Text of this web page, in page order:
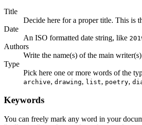
Title
Decide here for a proper title. This is
Date
An ISO formatted date string, like
Authors
Write the name(s) of the main
Type
Pick here one or more words of the
archive, drawing, list, poetry,
Keywords
You can freely mark any word in your